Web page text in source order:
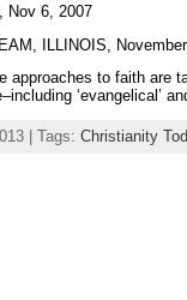
Nov 6, 2007
ILLINOIS,
approaches to faith are
‘evangelical’
| Tags: Christianity